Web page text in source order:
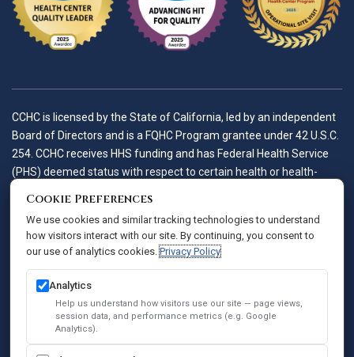
CCHC is licensed by the State of California, led by an independent
Board of Directors and is a FQHC Program grantee under 42 U.S.C.
254. CCHC receives HHS funding and has Federal Health Service
(PHS) deemed status with respect to certain health or health-
Notice of Privacy Practices
Privacy Policy
Cookie Preferences
We use cookies and similar tracking technologies to understand
how visitors interact with our site. By continuing, you consent to
our use of analytics cookies.Privacy Policy
Analytics
Help us understand how visitors use our site — page views,
session data, and performance metrics (e.g. Google
Analytics).